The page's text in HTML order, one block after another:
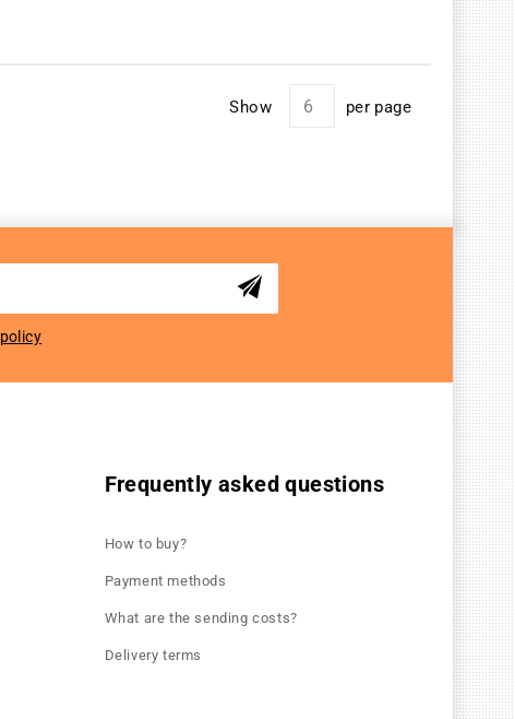
Show per page
Frequently asked questions
How to buy?
Payment methods
What are the sending costs?
Delivery terms